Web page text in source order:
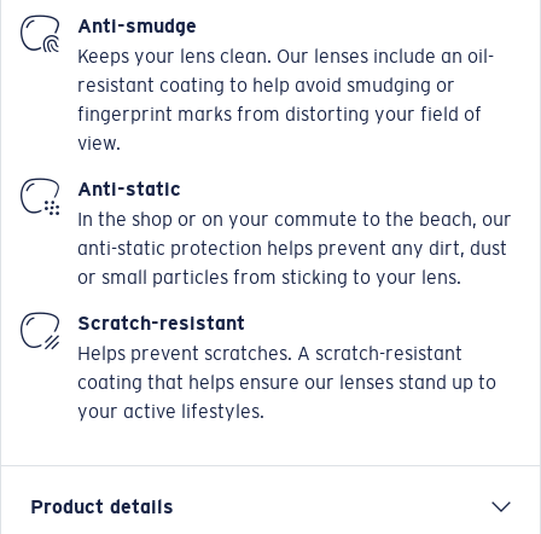
Anti-smudge
Keeps your lens clean. Our lenses include an oil-
resistant coating to help avoid smudging or
fingerprint marks from distorting your field of
view.
Anti-static
In the shop or on your commute to the beach, our
anti-static protection helps prevent any dirt, dust
or small particles from sticking to your lens.
Scratch-resistant
Helps prevent scratches. A scratch-resistant
coating that helps ensure our lenses stand up to
your active lifestyles.
Product details